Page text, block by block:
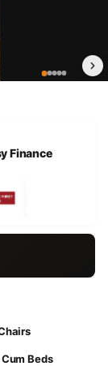
Finance
Beds